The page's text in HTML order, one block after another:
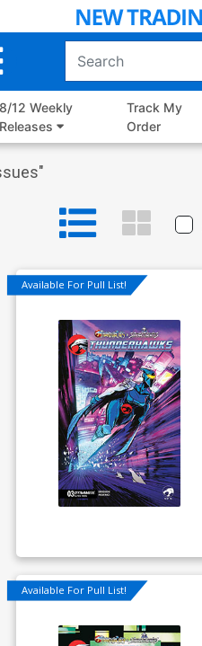
8/12 Weekly
Releases
Track My
Order
"
Available For Pull List!
Available For Pull List!